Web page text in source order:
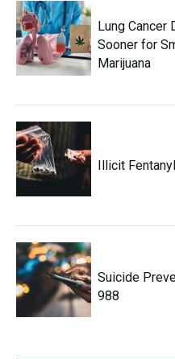
Lung Cancer
Sooner for
Marijuana
Illicit
Suicide
988